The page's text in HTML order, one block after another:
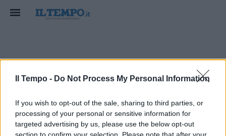
Il Tempo - Do Not Process My Personal Information
If you wish to opt-out of the sale, sharing to third parties, or
processing of your personal or sensitive information for
targeted advertising by us, please use the below opt-out
scio